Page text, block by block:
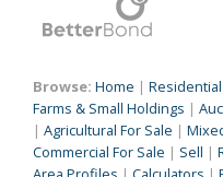
Browse: Home |
Farms & Small Holdings |
| Agricultural For Sale |
Commercial For Sale | Sell |